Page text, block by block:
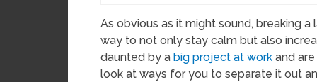
As obvious as it might sound, breaking
way to not only stay calm but also
daunted by a big project at work and
look at ways for you to separate it out